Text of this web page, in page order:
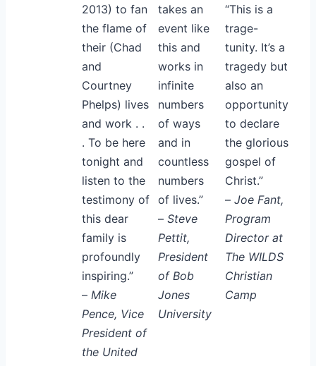
2013) to fan
the flame of
their (Chad
and
Courtney
Phelps) lives
and work . .
. To be here
tonight and
listen to the
testimony of
this dear
family is
profoundly
inspiring.”
– Mike
Pence, Vice
President of
the United
takes an
event like
this and
works in
infinite
numbers
of ways
and in
countless
numbers
of lives.”
– Steve
Pettit,
President
of Bob
Jones
University
“This is a
trage-
tunity. It’s a
tragedy but
also an
opportunity
to declare
the glorious
gospel of
Christ.”
– Joe Fant,
Program
Director at
The WILDS
Christian
Camp